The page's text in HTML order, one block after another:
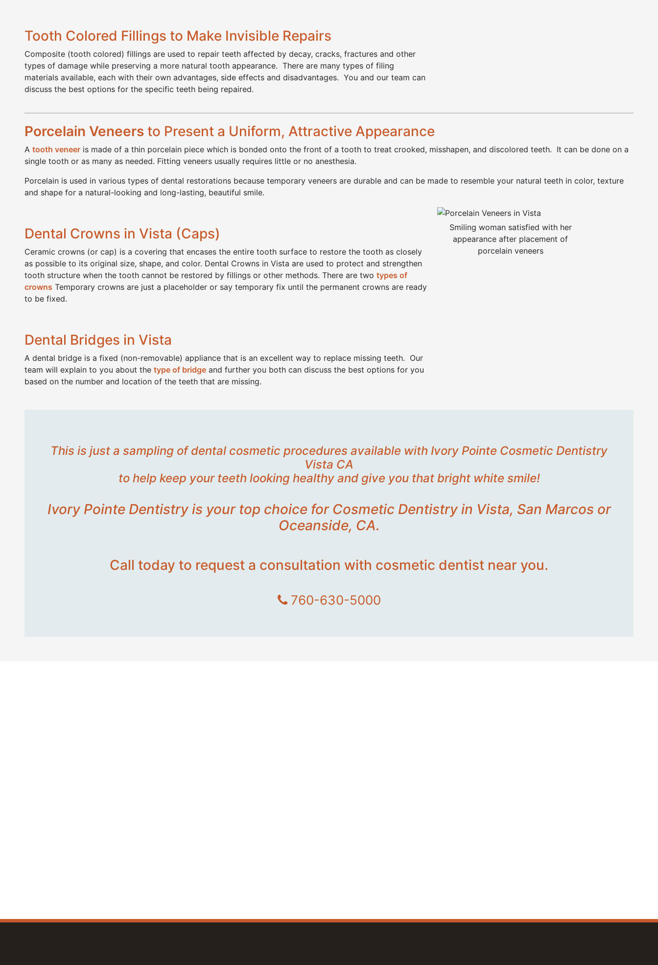
Tooth Colored Fillings to Make Invisible Repairs
Composite (tooth colored) fillings are used to repair teeth affected by decay, cracks, fractures and other
types of damage while preserving a more natural tooth appearance. There are many types of filing
materials available, each with their own advantages, side effects and disadvantages. You and our team can
discuss the best options for the specific teeth being repaired.
Porcelain Veneers to Present a Uniform, Attractive Appearance
A tooth veneer is made of a thin porcelain piece which is bonded onto the front of a tooth to treat crooked, misshapen, and discolored teeth. It can be done on a
single tooth or as many as needed. Fitting veneers usually requires little or no anesthesia.
Porcelain is used in various types of dental restorations because temporary veneers are durable and can be made to resemble your natural teeth in color, texture
and shape for a natural-looking and long-lasting, beautiful smile.
Dental Crowns in Vista (Caps)
Ceramic crowns (or cap) is a covering that encases the entire tooth surface to restore the tooth as closely
as possible to its original size, shape, and color. Dental Crowns in Vista are used to protect and strengthen
tooth structure when the tooth cannot be restored by fillings or other methods. There are two types of
crowns Temporary crowns are just a placeholder or say temporary fix until the permanent crowns are ready
to be fixed.
Dental Bridges in Vista
A dental bridge is a fixed (non-removable) appliance that is an excellent way to replace missing teeth. Our
team will explain to you about the type of bridge and further you both can discuss the best options for you
based on the number and location of the teeth that are missing.
Smiling woman satisfied with her
appearance after placement of
porcelain veneers
This is just a sampling of dental cosmetic procedures available with Ivory Pointe Cosmetic Dentistry
Vista CA
to help keep your teeth looking healthy and give you that bright white smile!
Ivory Pointe Dentistry is your top choice for Cosmetic Dentistry in Vista, San Marcos or
Oceanside, CA.
Call today to request a consultation with cosmetic dentist near you.
760-630-5000